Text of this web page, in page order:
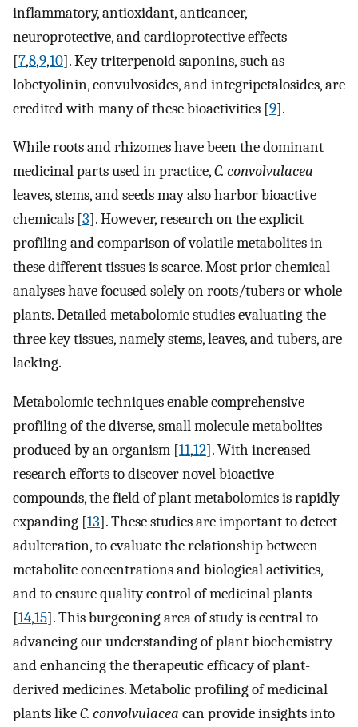
inflammatory, antioxidant, anticancer,
neuroprotective, and cardioprotective effects
[7,8,9,10]. Key triterpenoid saponins, such as
lobetyolinin, convulvosides, and integripetalosides, are
credited with many of these bioactivities [9].
While roots and rhizomes have been the dominant
medicinal parts used in practice,C. convolvulacea
leaves, stems, and seeds may also harbor bioactive
chemicals [3]. However, research on the explicit
profiling and comparison of volatile metabolites in
these different tissues is scarce. Most prior chemical
analyses have focused solely on roots/tubers or whole
plants. Detailed metabolomic studies evaluating the
three key tissues, namely stems, leaves, and tubers, are
lacking.
Metabolomic techniques enable comprehensive
profiling of the diverse, small molecule metabolites
produced by an organism [11,12]. With increased
research efforts to discover novel bioactive
compounds, the field of plant metabolomics is rapidly
expanding [13]. These studies are important to detect
adulteration, to evaluate the relationship between
metabolite concentrations and biological activities,
and to ensure quality control of medicinal plants
[14,15]. This burgeoning area of study is central to
advancing our understanding of plant biochemistry
and enhancing the therapeutic efficacy of plant-
derived medicines. Metabolic profiling of medicinal
plants likeC. convolvulacea can provide insights into